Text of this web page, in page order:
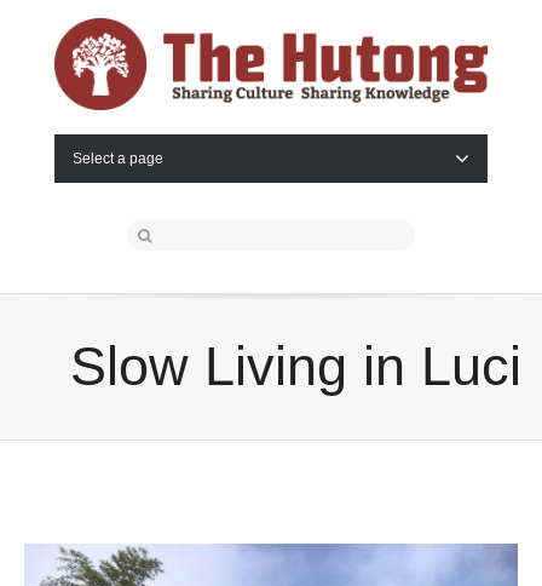
Select a page
Slow Living in Luci